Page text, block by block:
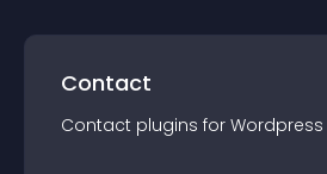
Contact
Contact plugins for Wordpress